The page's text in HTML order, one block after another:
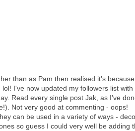
than as Pam then realised it's
I've now updated my followers list
Read every single post Jak, as I've
Not very good at commenting - oops!
can be used in a variety of ways -
so guess I could very well be adding